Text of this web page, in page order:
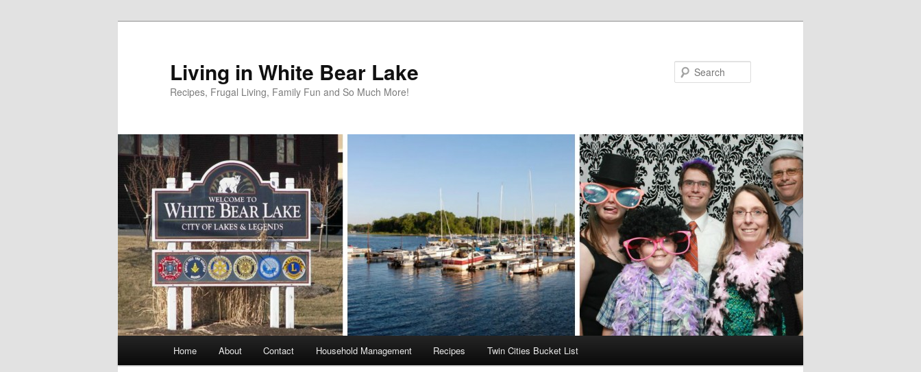
Living in White Bear Lake
Recipes, Frugal Living, Family Fun and So Much More!
Home About Contact Household Management Recipes Twin Cities Bucket List